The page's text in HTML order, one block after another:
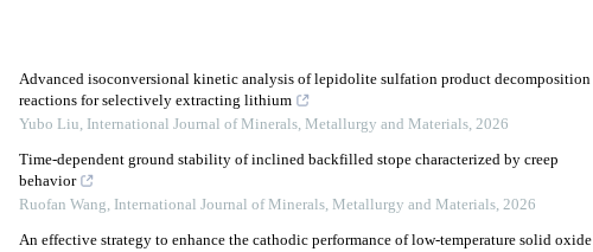
Advanced isoconversional kinetic analysis of lepidolite sulfation product decomposition
reactions for selectively extracting lithium
Yubo Liu, International Journal of Minerals, Metallurgy and Materials, 2026
Time-dependent ground stability of inclined backfilled stope characterized by creep
behavior
Ruofan Wang, International Journal of Minerals, Metallurgy and Materials, 2026
An effective strategy to enhance the cathodic performance of low-temperature solid oxide